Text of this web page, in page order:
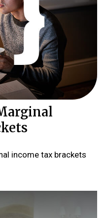
income tax brackets